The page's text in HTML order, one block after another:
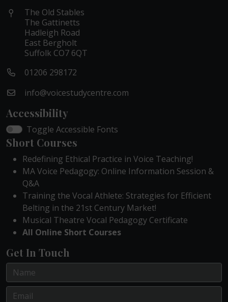
The Old Stables
The Gattinetts
Hadleigh Road
East Bergholt
Suffolk CO7 6QT
01206 298172
info@voicestudycentre.com
Accessibility
Toggle Accessible Fonts
Short Courses
Redefining Ethical Practice in Voice Teaching!
MA Voice Pedagogy: Online Information Session &
Q&A
Training the Vocal Athlete: Strategies for Efficient
Belting in the 21st Century Market!
Musical Theatre Vocal Pedagogy Certificate
All Online Short Courses
Get In Touch